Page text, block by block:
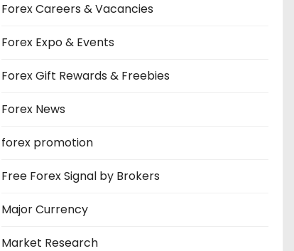
Forex Careers & Vacancies
Forex Expo & Events
Forex Gift Rewards & Freebies
Forex News
forex promotion
Free Forex Signal by Brokers
Major Currency
Market Research